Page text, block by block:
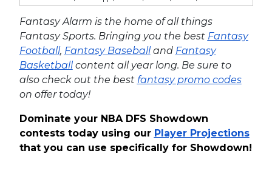
Fantasy Alarm is the home of all things
Fantasy Sports. Bringing you the best Fantasy
Football, Fantasy Baseballand Fantasy
Basketballcontent all year long. Be sure to
also check out the best fantasy promo codes
on offer today!
Dominate your NBA DFS Showdown
contests today using our Player Projections
that you can use specifically for Showdown!